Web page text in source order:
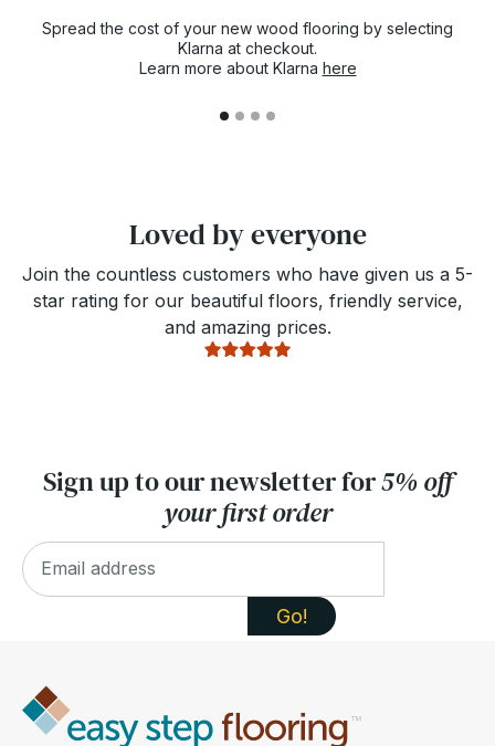
Spread the cost of your new wood flooring by selecting
Klarna at checkout.
Learn more about Klarna here
Loved by everyone
Join the countless customers who have given us a 5-
star rating for our beautiful floors, friendly service,
and amazing prices.
Sign up to our newsletter for5% off
your first order